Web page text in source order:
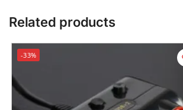
Related products
-33%